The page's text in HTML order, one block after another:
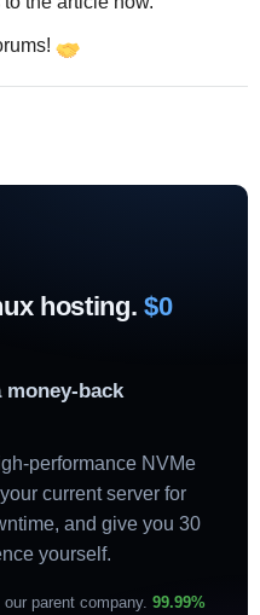
hosting. $0
back
performance NVMe
current server for
and give you 30
yourself.
, our parent company.99.99%